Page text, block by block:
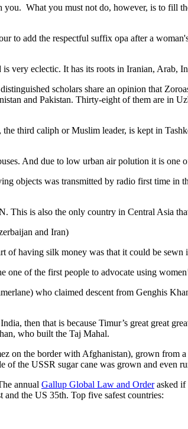
What you must not do, however, is to fill
to add the respectful suffix opa after a
very eclectic. It has its roots in Iranian, Arab,
scholars share an opinion that
and Pakistan. Thirty-eight of them are in
third caliph or Muslim leader, is kept in
And due to low urban air polution it is one
objects was transmitted by radio first time in
is also the only country in Central Asia
and Iran)
of having silk money was that it could be sewn
of the first people to advocate using
who claimed descent from Genghis
then that is because Timur’s great great
who built the Taj Mahal.
on the border with Afghanistan), grown from
the USSR sugar cane was grown and even
annual Gallup Global Law and Orderasked if
and the US 35th. Top five safest countries: